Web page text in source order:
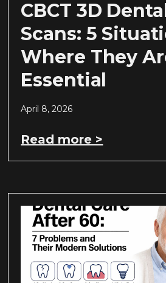
CBCT 3D
Scans: 5
Where They
Essential
April 8, 2026
Read more >